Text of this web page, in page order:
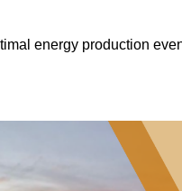
energy production